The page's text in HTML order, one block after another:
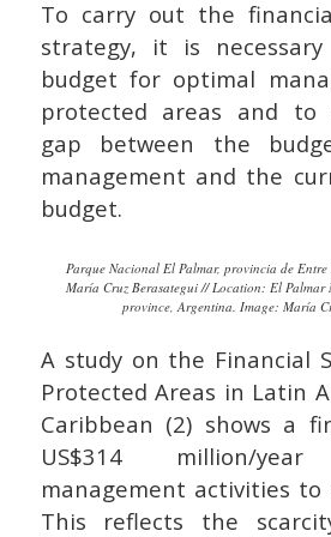
To carry out the
strategy, it is
budget for optimal
protected areas and to
gap between the
management and the
budget.
Parque Nacional El Palmar, provincia de
María Cruz Berasategui // Location: El Palmar
province, Argentina. Image: María
A study on the Financial
Protected Areas in Latin
Caribbean (2) shows a
US$314 million/
management activities to
This reflects the